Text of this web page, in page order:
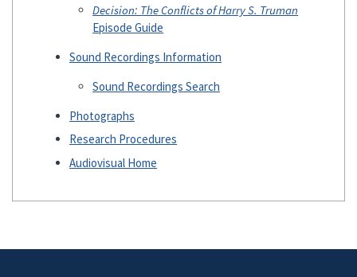
Decision: The Conflicts of Harry S. Truman
Episode Guide
Sound Recordings Information
Sound Recordings Search
Photographs
Research Procedures
Audiovisual Home